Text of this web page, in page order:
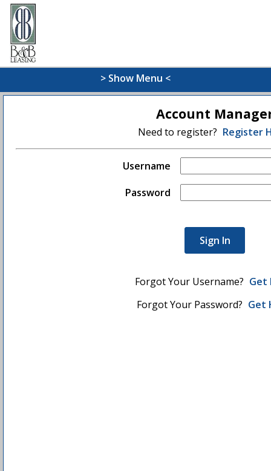
> Show Menu <
Account
Need to register? Register
Username
Password
Sign In
Forgot Your Username? Get
Forgot Your Password? Get